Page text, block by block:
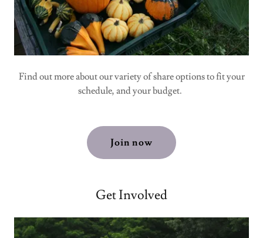
Find out more about our variety of share options to fit your
schedule, and your budget.
Join now
Get Involved